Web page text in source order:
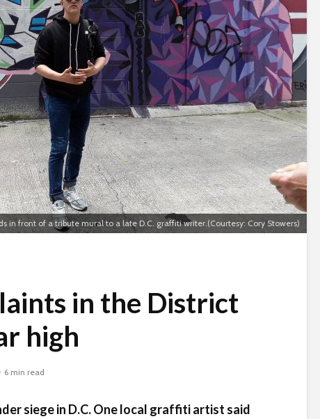
in front of a tribute mural to a late D.C. graffiti writer.(Courtesy: Cory Stowers)
in the District
high
6 min read
siege in D.C. One local graffiti artist said